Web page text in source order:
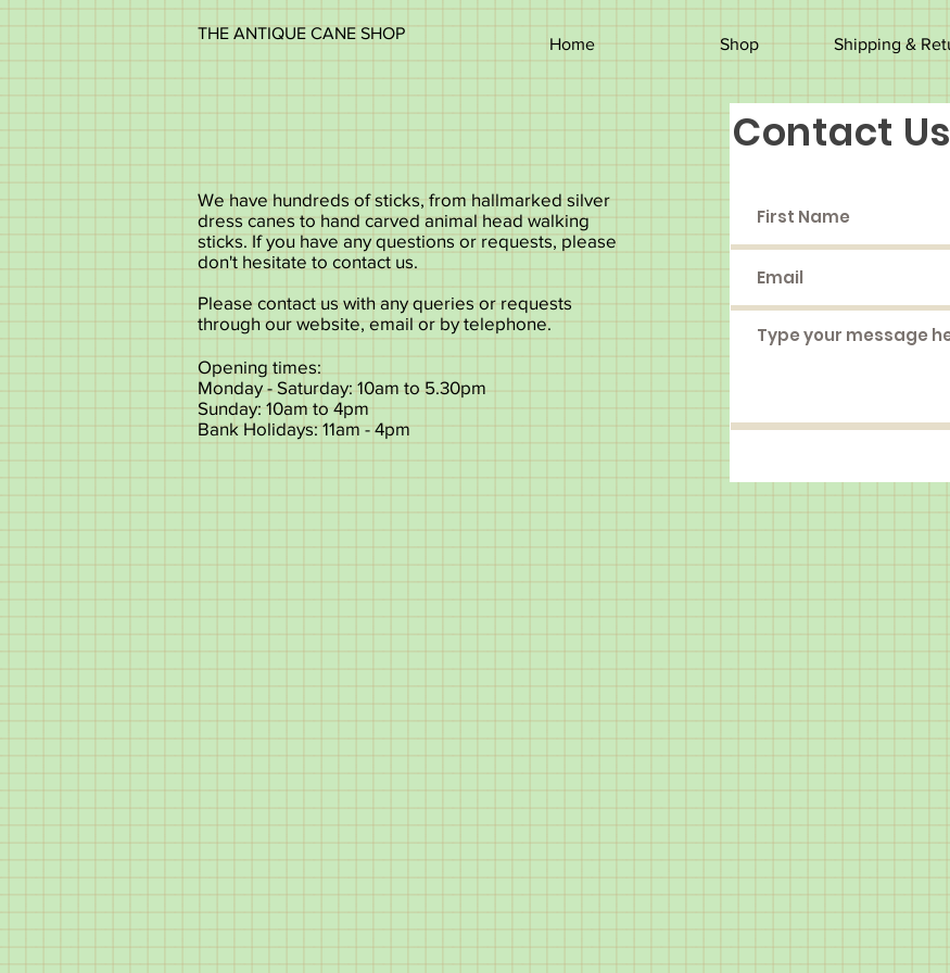
THE ANTIQUE CANE SHOP
Home Shop Shipping &
We have hundreds of sticks, from hallmarked silver
dress canes to hand carved animal head walking
sticks. If you have any questions or requests, please
don't hesitate to contact us.
Please contact us with any queries or requests
through our website, email or by telephone.
Opening times:
Monday - Saturday: 10am to 5.30pm
Sunday: 10am to 4pm
Bank Holidays: 11am - 4pm
Contact Us